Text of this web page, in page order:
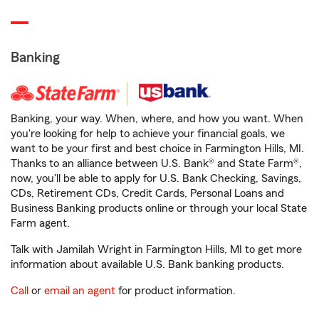
Banking
Banking, your way. When, where, and how you want. When
you're looking for help to achieve your financial goals, we
want to be your first and best choice in Farmington Hills, MI.
Thanks to an alliance between U.S. Bank® and State Farm®,
now, you'll be able to apply for U.S. Bank Checking, Savings,
CDs, Retirement CDs, Credit Cards, Personal Loans and
Business Banking products online or through your local State
Farm agent.
Talk with Jamilah Wright in Farmington Hills, MI to get more
information about available U.S. Bank banking products.
Call or email an agent for product information.